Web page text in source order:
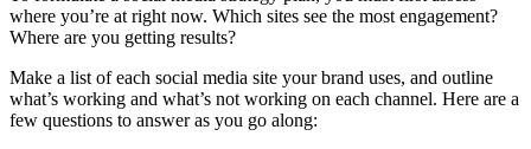
where you’re at right now. Which sites see the most engagement?
Where are you getting results?
Make a list of each social media site your brand uses, and outline
what’s working and what’s not working on each channel. Here are a
few questions to answer as you go along: